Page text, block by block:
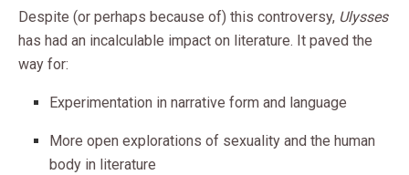
Despite (or perhaps because of) this controversy, Ulysses
has had an incalculable impact on literature. It paved the
way for:
Experimentation in narrative form and language
More open explorations of sexuality and the human
body in literature